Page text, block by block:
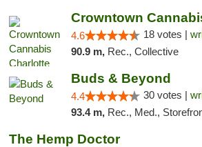
Crowntown
4.6 18 votes |
90.9 m, Rec., Collective
Buds & Beyond
4.4 30 votes |
93.4 m, Rec., Med., Storefront, ADA
The Hemp Doctor